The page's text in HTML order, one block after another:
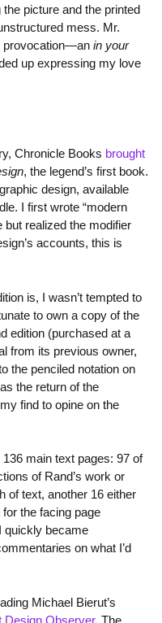
picture and the printed
mess. Mr.
provocation—an in your
up expressing my love
Chronicle Books brought
, the legend’s first book.
design, available
I first wrote “modern
but realized the modifier
accounts, this is
is, I wasn’t tempted to
to own a copy of the
edition (purchased at a
from its previous owner,
the penciled notation on
the return of the
find to opine on the
main text pages: 97 of
of Rand’s work or
of text, another 16 either
the facing page
quickly became
on what I’d
Michael Bierut’s
Design Observer. The